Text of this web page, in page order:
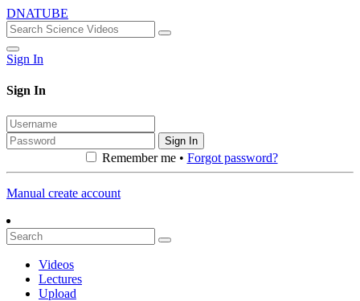
DNATUBE
Sign In
Sign In
Sign In
Remember me • Forgot password?
Manual create account
Videos
Lectures
Upload